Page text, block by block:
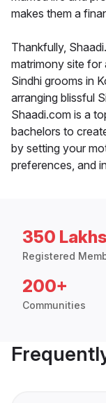
makes them a
Thankfully,
matrimony site for
Sindhi grooms in
arranging blissful
Shaadi.com is a
bachelors to
by setting your
preferences, and
350
Registered
200+
Communities